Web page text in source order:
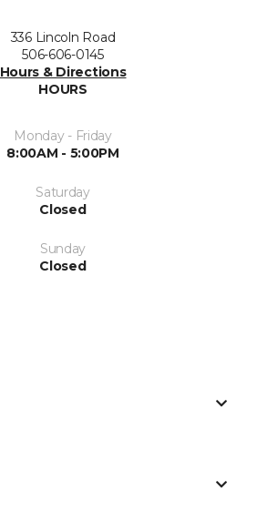
336 Lincoln Road
506-606-0145
Hours & Directions
HOURS
Monday - Friday
8:00AM - 5:00PM
Saturday
Closed
Sunday
Closed